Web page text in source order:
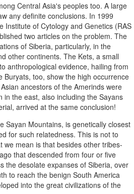
Central Asia's peoples too. A large
any definite conclusions. In 1999
Institute of Cytology and Genetics (RAS
two articles on the problem. The
of Siberia, particularly, in the
other continents. The Kets, a small
anthropological evidence, hailing from
too, show the high occurrence
ancestors of the Amerinds were
the east, also including the Sayans
arrived at the same conclusion!
Sayan Mountains, is genetically closest
for such relatedness. This is not to
we mean is that besides other tribes-
that descended from four or five
the desolate expanses of Siberia, over
to reach the benign South America
into the great civilizations of the